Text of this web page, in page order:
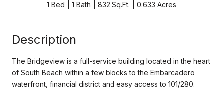
1 Bed 1 Bath 832 Sq.Ft. 0.633 Acres
Description
The Bridgeview is a full-service building located in the heart
of South Beach within a few blocks to the Embarcadero
waterfront, financial district and easy access to 101/280.